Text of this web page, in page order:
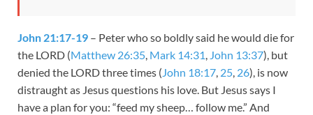
John 21:17-19 – Peter who so boldly said he would die for
the LORD (Matthew 26:35, Mark 14:31, John 13:37), but
denied the LORD three times (John 18:17, 25, 26), is now
distraught as Jesus questions his love. But Jesus says I
have a plan for you: “feed my sheep… follow me.” And